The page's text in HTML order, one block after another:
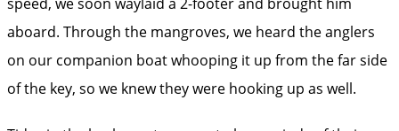
aboard. Through the mangroves, we heard the anglers
on our companion boat whooping it up from the far side
of the key, so we knew they were hooking up as well.